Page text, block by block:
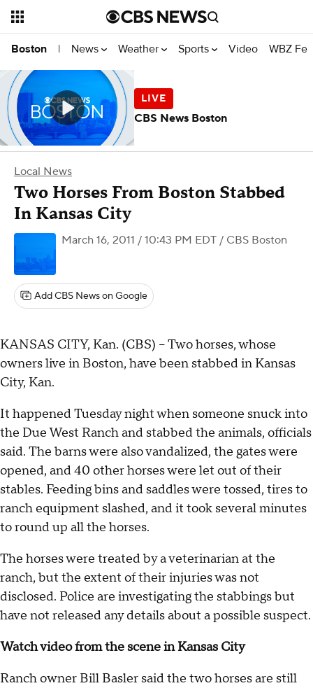
Boston | News Weather Sports Video WBZ
Local News
Two Horses From Boston Stabbed
In Kansas City
March 16, 2011 / 10:43 PM EDT / CBS Boston
Add CBS News on Google
KANSAS CITY, Kan. (CBS) -- Two horses, whose
owners live in Boston, have been stabbed in Kansas
City, Kan.
It happened Tuesday night when someone snuck into
the Due West Ranch and stabbed the animals, officials
said. The barns were also vandalized, the gates were
opened, and 40 other horses were let out of their
stables. Feeding bins and saddles were tossed, tires to
ranch equipment slashed, and it took several minutes
to round up all the horses.
The horses were treated by a veterinarian at the
ranch, but the extent of their injuries was not
disclosed. Police are investigating the stabbings but
have not released any details about a possible suspect.
Watch video from the scene in Kansas City
Ranch owner Bill Basler said the two horses are still
CBS News Boston